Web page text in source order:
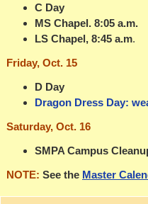
C Day
MS Chapel. 8:05 a.m.
LS Chapel, 8:45 a.m.
Friday, Oct. 15
D Day
Dragon Dress Day:
Saturday, Oct. 16
SMPA Campus
NOTE: See the Master